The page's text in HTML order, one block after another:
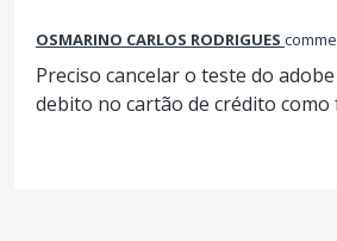
OSMARINO CARLOS RODRIGUES
Preciso cancelar o teste do
debito no cartão de crédito como